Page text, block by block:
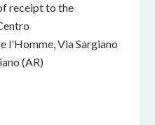
receipt to the
l'Homme, Via Sargiano
(AR)